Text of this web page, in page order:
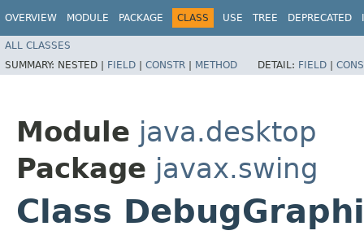
OVERVIEW MODULE PACKAGE CLASS USE TREE DEPRECATED
ALL CLASSES
SUMMARY: NESTED | FIELD | CONSTR | METHOD DETAIL: FIELD |
Module java.desktop
Package javax.swing
Class